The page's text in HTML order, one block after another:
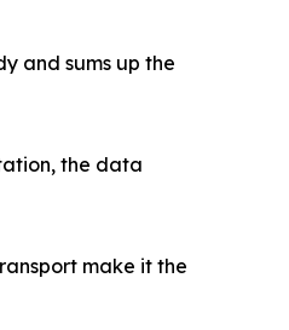
and sums up the
the data
make it the